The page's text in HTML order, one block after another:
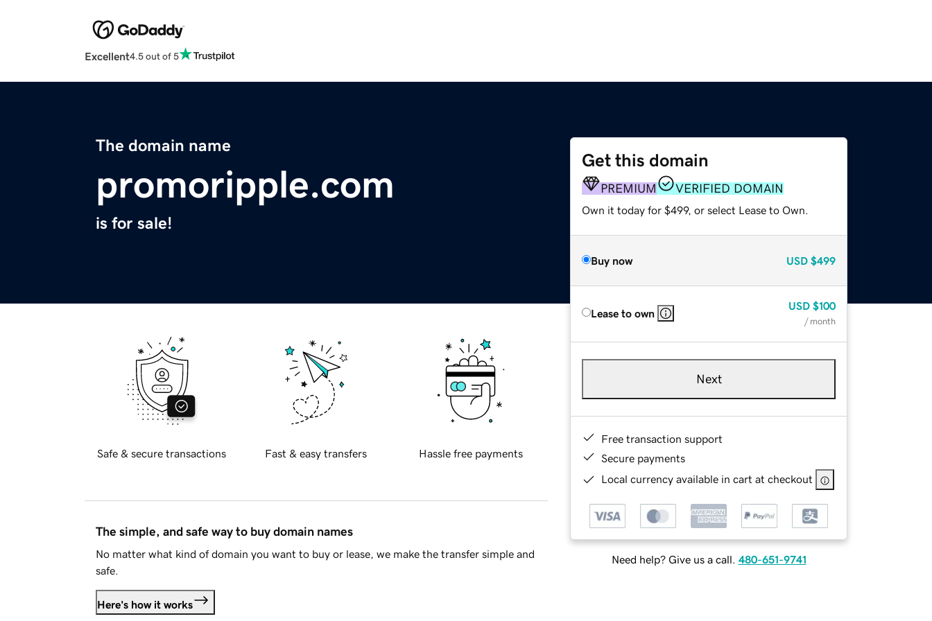
Excellent4.5 out of 5
The domain name
promoripple.com
is for sale!
Get this domain
PREMIUM VERIFIED DOMAIN
Own it today for $499, or select Lease to Own.
Buy now USD $499
Lease to own
USD $100
/ month
Next
Free transaction support
Secure payments
Local currency available in cart at checkout
Need help? Give us a call. 480-651-9741
Safe & secure transactions Fast & easy transfers Hassle free payments
The simple, and safe way to buy domain names
No matter what kind of domain you want to buy or lease, we make the transfer simple and
safe.
Here's how it works